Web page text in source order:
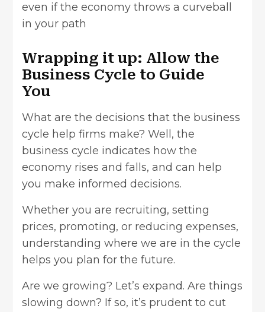
even if the economy throws a curveball
in your path
Wrapping it up: Allow the
Business Cycle to Guide
You
What are the decisions that the business
cycle help firms make? Well, the
business cycle indicates how the
economy rises and falls, and can help
you make informed decisions.
Whether you are recruiting, setting
prices, promoting, or reducing expenses,
understanding where we are in the cycle
helps you plan for the future.
Are we growing? Let’s expand. Are things
slowing down? If so, it’s prudent to cut